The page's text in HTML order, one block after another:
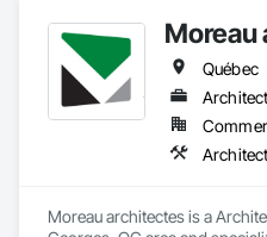
Moreau
Québec
Architect
Moreau architectes is a